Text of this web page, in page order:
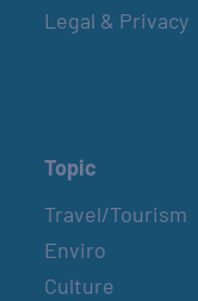
Legal & Privacy
Topic
Travel/Tourism
Enviro
Culture